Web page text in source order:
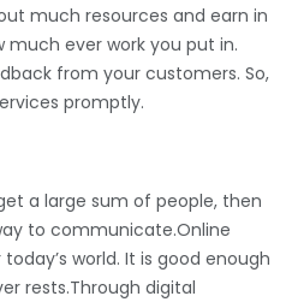
much resources and earn in
ever work you put in.
from your customers. So,
promptly.
a large sum of people, then
to communicate.Online
world. It is good enough
rests.Through digital